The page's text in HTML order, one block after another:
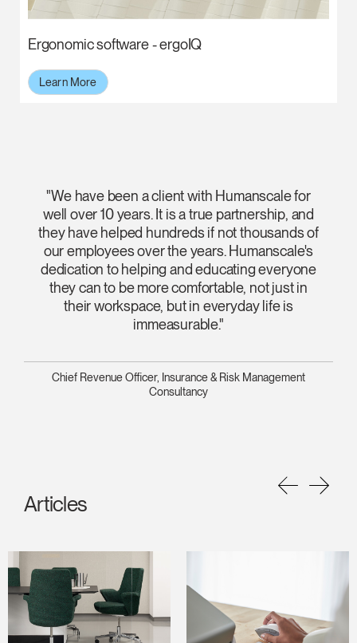
Ergonomic software - ergoIQ
Learn More
"We have been a client with Humanscale for
well over 10 years. It is a true partnership, and
they have helped hundreds if not thousands of
our employees over the years. Humanscale's
dedication to helping and educating everyone
they can to be more comfortable, not just in
their workspace, but in everyday life is
immeasurable."
Chief Revenue Officer, Insurance & Risk Management
Consultancy
Articles